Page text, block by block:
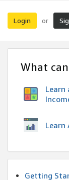
Login or
What
Learn
Learn
Getting